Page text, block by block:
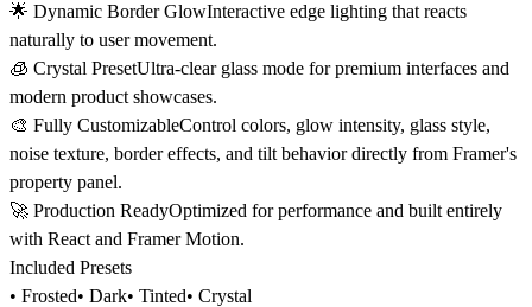
🌟 Dynamic Border GlowInteractive edge lighting that reacts
naturally to user movement.
🧊 Crystal PresetUltra-clear glass mode for premium interfaces and
modern product showcases.
🎨 Fully CustomizableControl colors, glow intensity, glass style,
noise texture, border effects, and tilt behavior directly from Framer's
property panel.
🚀 Production ReadyOptimized for performance and built entirely
with React and Framer Motion.
Included Presets
• Frosted• Dark• Tinted• Crystal